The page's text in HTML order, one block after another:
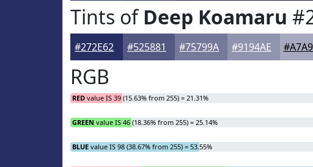
Tints ofDeep Koamaru
#272E62 #525881 #75799A #9194AE
RGB
RED value IS 39 (15.63% from 255) = 21.31%
GREEN value IS 46 (18.36% from 255) = 25.14%
BLUE value IS 98 (38.67% from 255) = 53.55%